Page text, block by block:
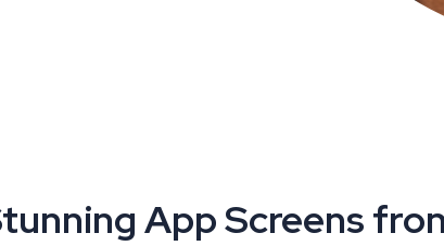
App Screens